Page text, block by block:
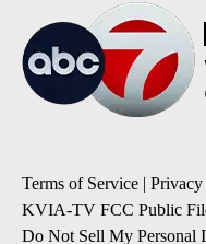
Terms of Service |
KVIA-TV FCC Public
Do Not Sell My Personal